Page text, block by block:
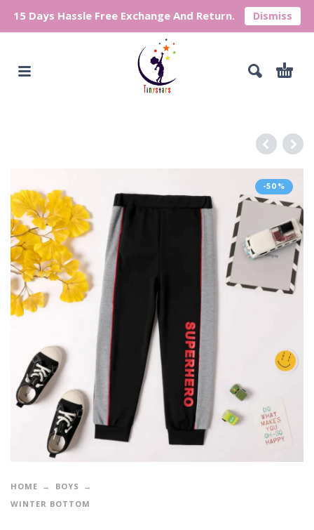
15 Days Hassle Free Exchange And Return. Dismiss
-50%
HOME
BOYS
WINTER BOTTOM